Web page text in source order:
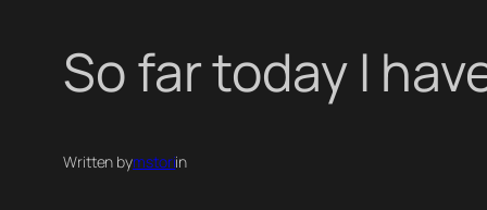
So far today I
Written bymstoriin